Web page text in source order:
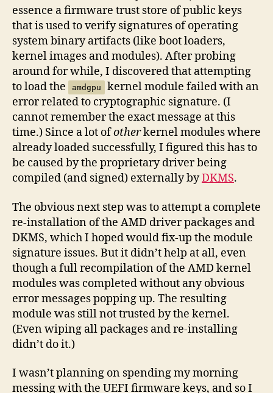
essence a firmware trust store of public keys
that is used to verify signatures of operating
system binary artifacts (like boot loaders,
kernel images and modules). After probing
around for while, I discovered that attempting
to load the
amdgpu
kernel module failed with an
error related to cryptographic signature. (I
cannot remember the exact message at this
time.) Since a lot ofotherkernel modules where
already loaded successfully, I figured this has to
be caused by the proprietary driver being
compiled (and signed) externally byDKMS.
The obvious next step was to attempt a complete
re-installation of the AMD driver packages and
DKMS, which I hoped would fix-up the module
signature issues. But it didn’t help at all, even
though a full recompilation of the AMD kernel
modules was completed without any obvious
error messages popping up. The resulting
module was still not trusted by the kernel.
(Even wiping all packages and re-installing
didn’t do it.)
I wasn’t planning on spending my morning
messing with the UEFI firmware keys, and so I